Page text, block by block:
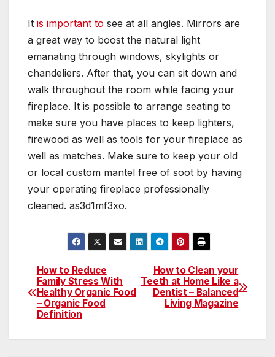
It is important to see at all angles. Mirrors are
a great way to boost the natural light
emanating through windows, skylights or
chandeliers. After that, you can sit down and
walk throughout the room while facing your
fireplace. It is possible to arrange seating to
make sure you have places to keep lighters,
firewood as well as tools for your fireplace as
well as matches. Make sure to keep your old
or local custom mantel free of soot by having
your operating fireplace professionally
cleaned. as3d1mf3xo.
Post
navigation
How to Clean your
Teeth at Home Like a
Dentist – Balanced
Living Magazine
How to Reduce
Family Stress With
Healthy Organic Food
– Organic Food
Definition